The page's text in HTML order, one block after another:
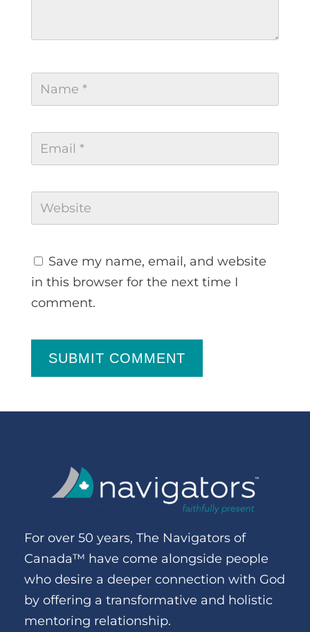
Save my name, email, and website
in this browser for the next time I
comment.
SUBMIT COMMENT
For over 50 years, The Navigators of
Canada™ have come alongside people
who desire a deeper connection with God
by offering a transformative and holistic
mentoring relationship.